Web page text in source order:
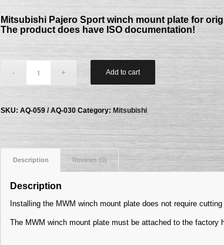
Mitsubishi Pajero Sport winch mount plate for
The product does have ISO documentation!
Add to cart
SKU:AQ-059 / AQ-030 Category: Mitsubishi
Description Reviews (0)
Description
Installing the MWM winch mount plate does not require
The MWM winch mount plate must be attached to the factory